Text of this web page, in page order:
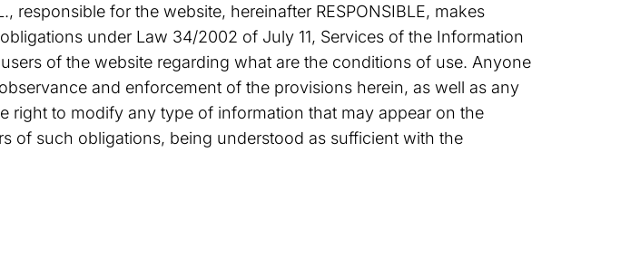
responsible for the website, hereinafter RESPONSIBLE, makes
under Law 34/2002 of July 11, Services of the Information
of the website regarding what are the conditions of use. Anyone
and enforcement of the provisions herein, as well as any
right to modify any type of information that may appear on the
of such obligations, being understood as sufficient with the